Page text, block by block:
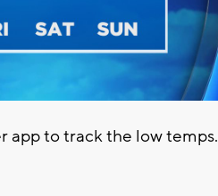
app to track the low temps.